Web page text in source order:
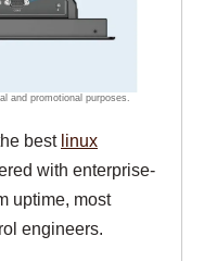
best linux
with enterprise-
uptime, most
engineers.